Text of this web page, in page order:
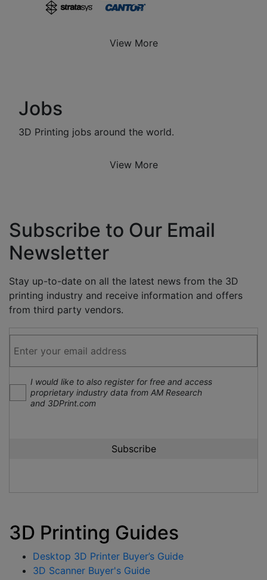
View More
Jobs
3D Printing jobs around the world.
View More
Subscribe to Our Email
Newsletter
Stay up-to-date on all the latest news from the 3D
printing industry and receive information and offers
from third party vendors.
I would like to also register for free and access
proprietary industry data from AM Research
and 3DPrint.com
3D Printing Guides
Desktop 3D Printer Buyer’s Guide
3D Scanner Buyer's Guide